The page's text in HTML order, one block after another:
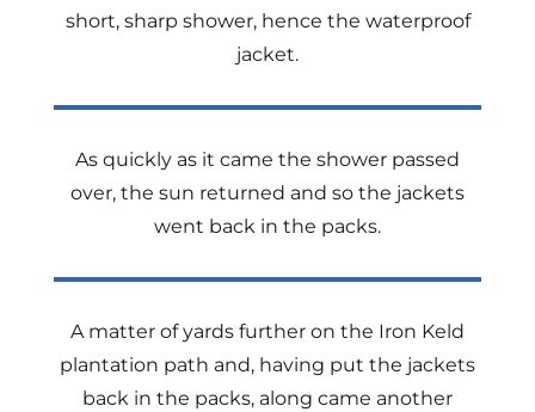
short, sharp shower, hence the waterproof
jacket.
As quickly as it came the shower passed
over, the sun returned and so the jackets
went back in the packs.
A matter of yards further on the Iron Keld
plantation path and, having put the jackets
back in the packs, along came another